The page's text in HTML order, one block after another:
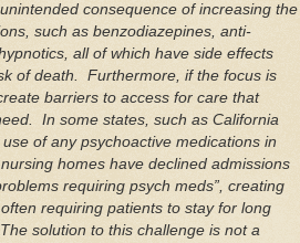
consequence of increasing the
such as benzodiazepines, anti‐
all of which have side effects
of death. Furthermore, if the focus is
barriers to access for care that
In some states, such as California
of any psychoactive medications in
homes have declined admissions
requiring psych meds”, creating
requiring patients to stay for long
solution to this challenge is not a